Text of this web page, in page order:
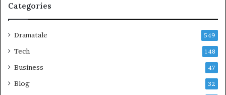
Categories
Dramatale 549
Tech 148
Business 47
Blog 32